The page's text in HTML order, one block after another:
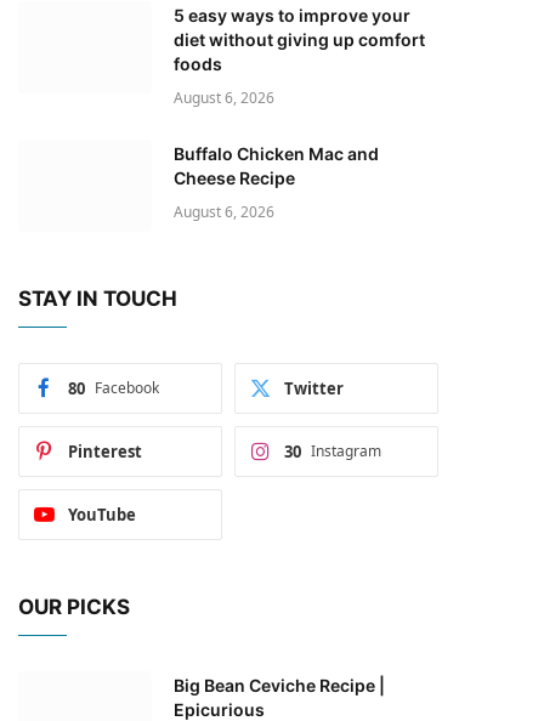
5 easy ways to improve your
diet without giving up comfort
foods
August 6, 2026
Buffalo Chicken Mac and
Cheese Recipe
August 6, 2026
STAY IN TOUCH
Facebook
80 Twitter
Pinterest Instagram
30
YouTube
OUR PICKS
Big Bean Ceviche Recipe |
Epicurious